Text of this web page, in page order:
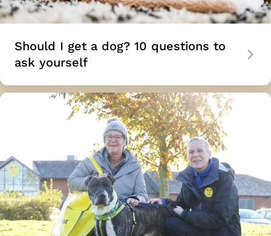
Should I get a dog? 10 questions to
ask yourself